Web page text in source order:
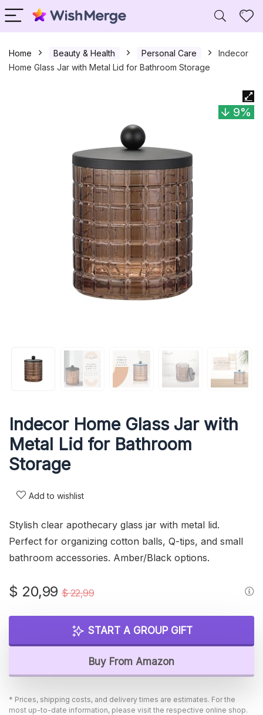
Home Beauty & Health Personal Care
Indecor
Home Glass Jar with Metal Lid for Bathroom Storage
9%
Indecor Home Glass Jar with
Metal Lid for Bathroom
Storage
Add to wishlist
Stylish clear apothecary glass jar with metal lid.
Perfect for organizing cotton balls, Q-tips, and small
bathroom accessories. Amber/Black options.
$22,99Original
was:
$ 22,99.
$ 20,99
Current
is:
$ 20,99.
START A GROUP GIFT
Buy From Amazon
* Prices, shipping costs, and delivery times are estimates. For the
most up-to-date information, please visit the respective online shop.